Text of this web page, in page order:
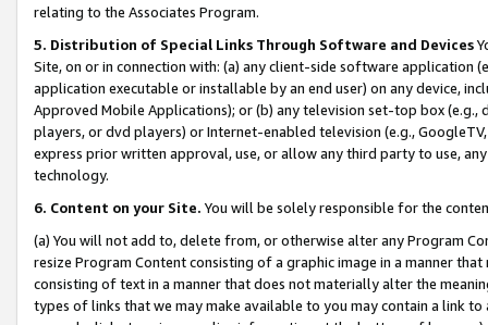
relating to the Associates Program.
5. Distribution of Special Links Through Software and Devices
Site, on or in connection with: (a) any client-side software application
application executable or installable by an end user) on any device,
Approved Mobile Applications); or (b) any television set-top box
players, or dvd players) or Internet-enabled television (e.g.,
express prior written approval, use, or allow any third party to use,
technology.
6. Content on your Site. You will be solely responsible for the
(a) You will not add to, delete from, or otherwise alter any Program
resize Program Content consisting of a graphic image in a manner
consisting of text in a manner that does not materially alter the
types of links that we may make available to you may contain a link